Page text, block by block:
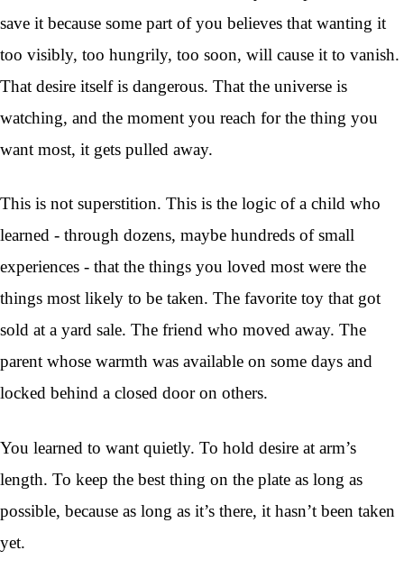
save it because some part of you believes that wanting it
too visibly, too hungrily, too soon, will cause it to vanish.
That desire itself is dangerous. That the universe is
watching, and the moment you reach for the thing you
want most, it gets pulled away.
This is not superstition. This is the logic of a child who
learned - through dozens, maybe hundreds of small
experiences - that the things you loved most were the
things most likely to be taken. The favorite toy that got
sold at a yard sale. The friend who moved away. The
parent whose warmth was available on some days and
locked behind a closed door on others.
You learned to want quietly. To hold desire at arm’s
length. To keep the best thing on the plate as long as
possible, because as long as it’s there, it hasn’t been taken
yet.